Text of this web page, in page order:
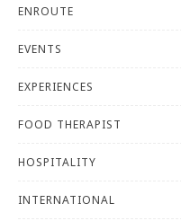
ENROUTE
EVENTS
EXPERIENCES
FOOD THERAPIST
HOSPITALITY
INTERNATIONAL